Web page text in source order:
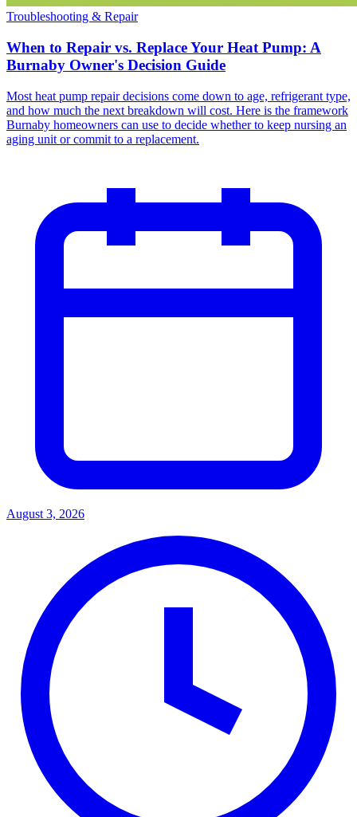
Troubleshooting & Repair
When to Repair vs. Replace Your Heat Pump: A
Burnaby Owner's Decision Guide
Most heat pump repair decisions come down to age, refrigerant type,
and how much the next breakdown will cost. Here is the framework
Burnaby homeowners can use to decide whether to keep nursing an
aging unit or commit to a replacement.
August 3, 2026